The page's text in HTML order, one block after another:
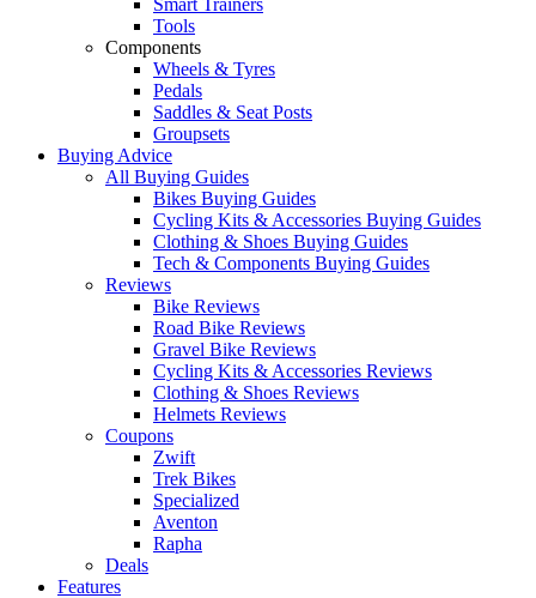
Smart Trainers
Tools
Components
Wheels & Tyres
Pedals
Saddles & Seat Posts
Groupsets
Buying Advice
All Buying Guides
Bikes Buying Guides
Cycling Kits & Accessories Buying Guides
Clothing & Shoes Buying Guides
Tech & Components Buying Guides
Reviews
Bike Reviews
Road Bike Reviews
Gravel Bike Reviews
Cycling Kits & Accessories Reviews
Clothing & Shoes Reviews
Helmets Reviews
Coupons
Zwift
Trek Bikes
Specialized
Aventon
Rapha
Deals
Features